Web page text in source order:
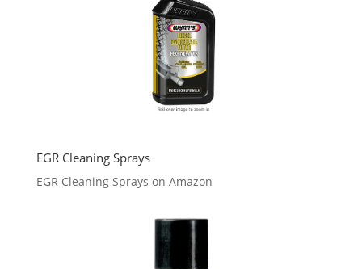
EGR Cleaning Sprays
EGR Cleaning Sprays on Amazon